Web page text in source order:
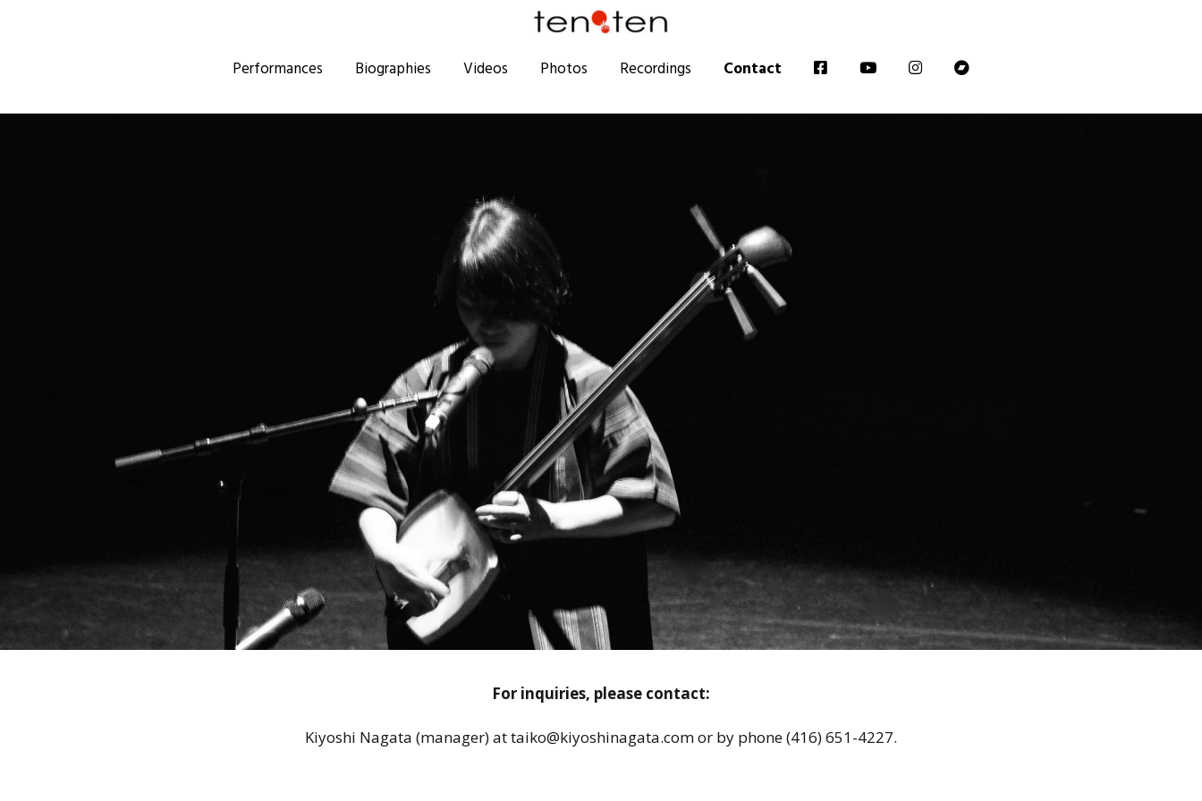
Performances Biographies Videos Photos Recordings Contact
For inquiries, please contact:
Kiyoshi Nagata (manager) at taiko@kiyoshinagata.com or by phone (416) 651-4227.